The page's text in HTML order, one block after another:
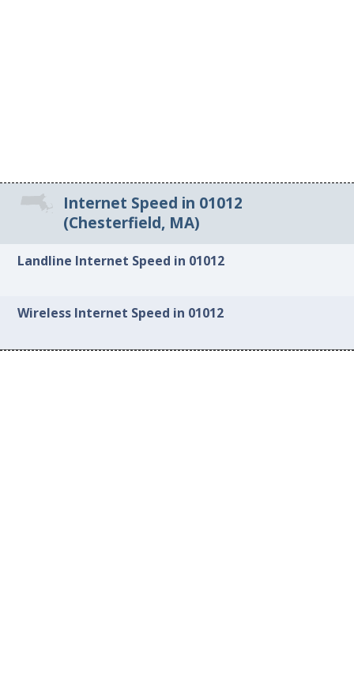
Internet Speed in 01012
(Chesterfield, MA)
Landline Internet Speed in 01012
Wireless Internet Speed in 01012